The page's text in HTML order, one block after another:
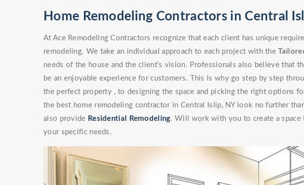
Home Remodeling Contractors in Central
At Ace Remodeling Contractors recognize that each client has unique
remodeling. We take an individual approach to each project with the
needs of the house and the client's vision. Professionals also believe that
be an enjoyable experience for customers. This is why go step by step
the perfect property , to designing the space and picking the right options
the best home remodeling contractor in Central Islip, NY look no further
also provide Residential Remodeling. Will work with you to create a
your specific needs.